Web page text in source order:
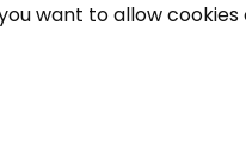
want to allow